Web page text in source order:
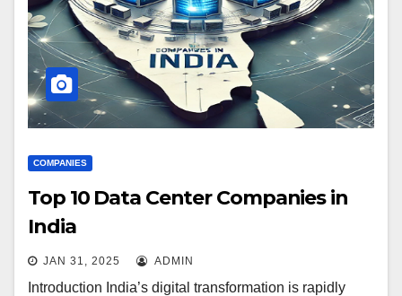
COMPANIES
Top 10 Data Center Companies in
India
JAN 31, 2025 ADMIN
Introduction India’s digital transformation is rapidly